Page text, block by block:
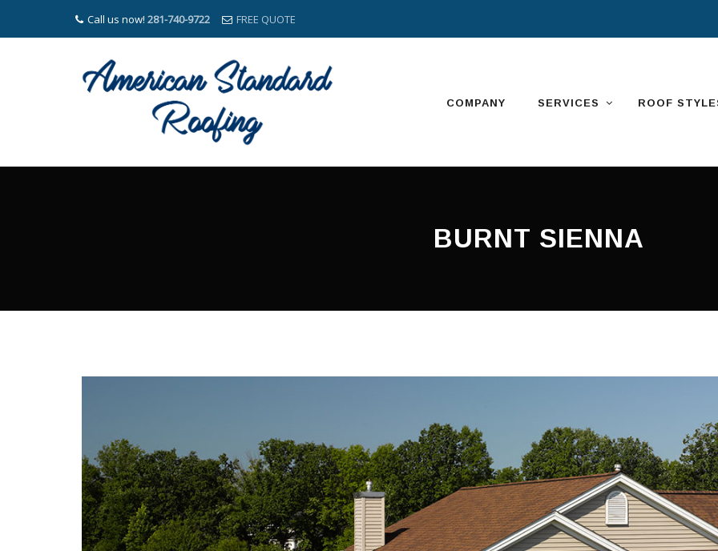
Call us now! 281-740-9722 FREE QUOTE
COMPANY SERVICES ROOF
BURNT SIENNA